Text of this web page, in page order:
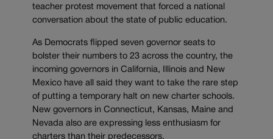
teacher protest movement that forced a national
conversation about the state of public education.
As Democrats flipped seven governor seats to
bolster their numbers to 23 across the country, the
incoming governors in California, Illinois and New
Mexico have all said they want to take the rare step
of putting a temporary halt on new charter schools.
New governors in Connecticut, Kansas, Maine and
Nevada also are expressing less enthusiasm for
charters than their predecessors.